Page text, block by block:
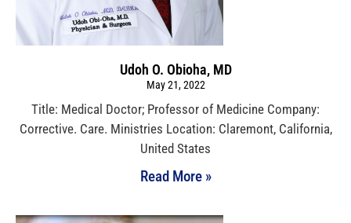
Udoh O. Obioha, MD
May 21, 2022
Title: Medical Doctor; Professor of Medicine Company:
Corrective. Care. Ministries Location: Claremont, California,
United States
Read More »